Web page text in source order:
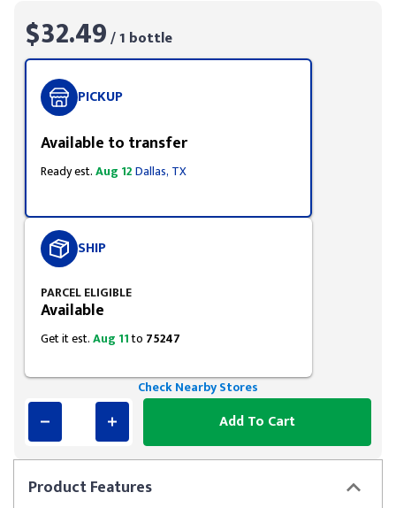
ProductFeatures
$32.49/ 1 bottle
PICKUP
Available to transfer
Ready est.Aug 12Dallas, TX
SHIP
PARCEL ELIGIBLE
Available
Get it est.Aug 11to 75247
Check Nearby Stores
Add To Cart